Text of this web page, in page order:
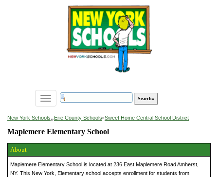
Toggle
navigation
New York Schools»Erie County Schools»Sweet Home Central School District
Maplemere Elementary School
About
Maplemere Elementary School is located at 236 East Maplemere Road Amherst,
NY. This New York, Elementary school accepts enrollment for students from